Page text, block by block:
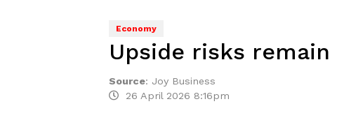
Economy
Upside risks
Source: Joy Business
26 April 2026 8:16pm